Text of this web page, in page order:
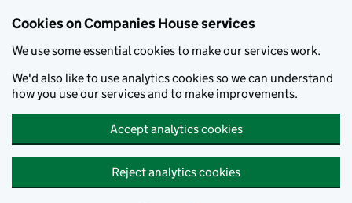
Cookies on Companies House services
We use some essential cookies to make our services work.
We'd also like to use analytics cookies so we can understand
how you use our services and to make improvements.
Accept analytics cookies
Reject analytics cookies